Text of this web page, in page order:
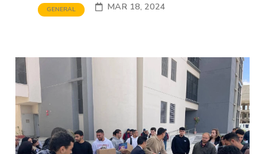
GENERAL MAR 18, 2024